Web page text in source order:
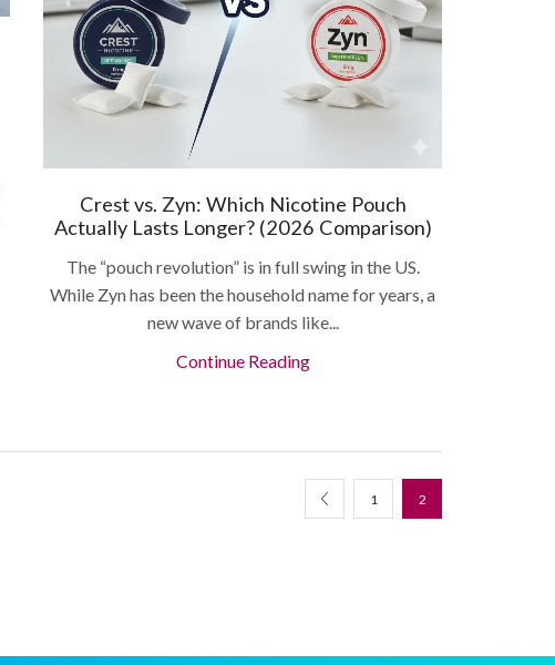
Crest vs. Zyn: Which Nicotine Pouch
Actually Lasts Longer? (2026 Comparison)
The “pouch revolution” is in full swing in the US.
While Zyn has been the household name for years, a
new wave of brands like...
Continue Reading
1 2